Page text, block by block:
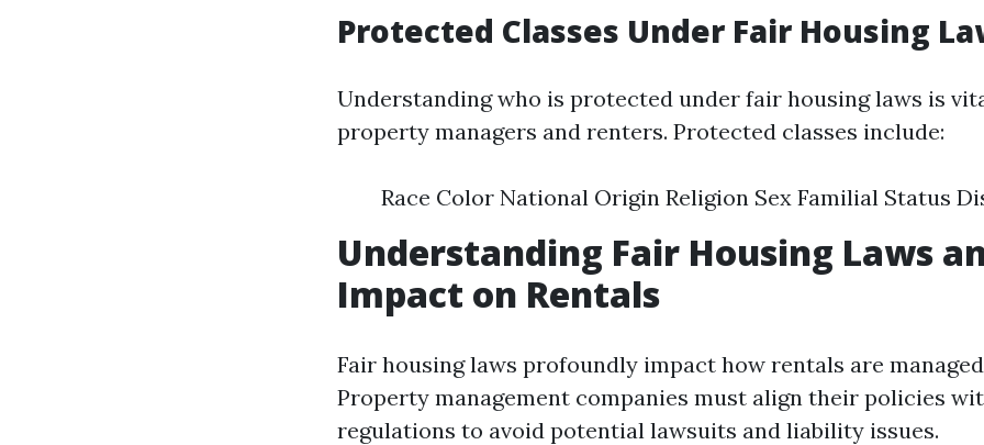
Protected Classes Under Fair Housing
Understanding who is protected under fair housing laws is
property managers and renters. Protected classes include:
Race Color National Origin Religion Sex Familial Status
Understanding Fair Housing Laws
Impact on Rentals
Fair housing laws profoundly impact how rentals are
Property management companies must align their policies
regulations to avoid potential lawsuits and liability issues.